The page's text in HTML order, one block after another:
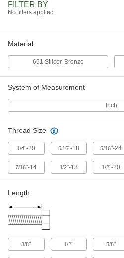
FILTER BY
No filters applied
Material
651 Silicon Bronze
System of Measurement
Inch
Thread Size
1/4"-20 5/16"-18 5/16"-24
7/16"-14 1/2"-13 1/2"-20
Length
3/8" 1/2" 5/8"